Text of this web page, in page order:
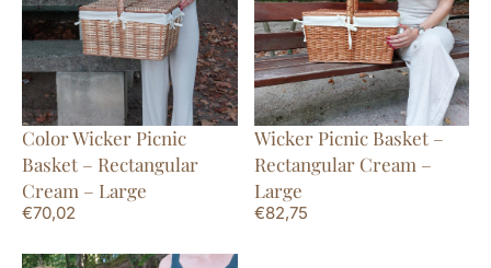
Color Wicker Picnic
Basket – Rectangular
Cream – Large
€70,02
Wicker Picnic Basket –
Rectangular Cream –
Large
€82,75